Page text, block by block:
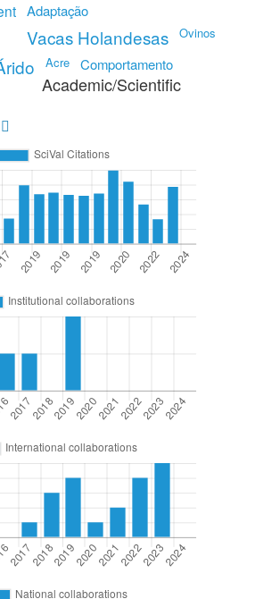
Adaptação
Vacas Holandesas Ovinos
Acre Comportamento
Academic/Scientific